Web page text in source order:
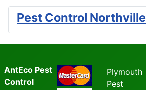
Pest Control Northville
AntEco Pest
Control
Plymouth
Pest